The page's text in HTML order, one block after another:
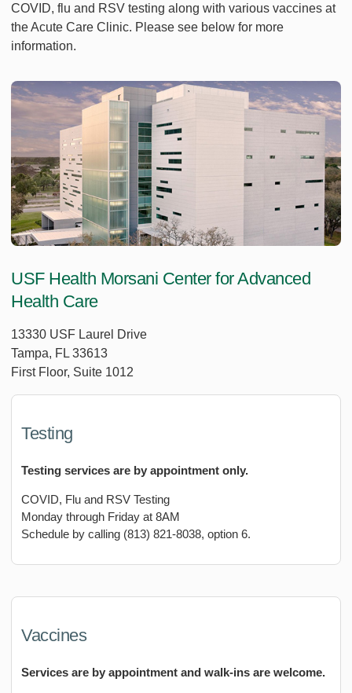
COVID, flu and RSV testing along with various vaccines at
the Acute Care Clinic. Please see below for more
information.
USF Health Morsani Center for Advanced
Health Care
13330 USF Laurel Drive
Tampa, FL 33613
First Floor, Suite 1012
Testing
Testing services are by appointment only.
COVID, Flu and RSV Testing
Monday through Friday at 8AM
Schedule by calling (813) 821-8038, option 6.
Vaccines
Services are by appointment and walk-ins are welcome.